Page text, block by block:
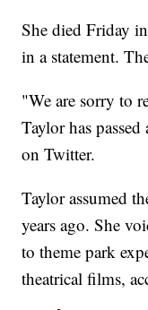
She died Friday
in a statement.
"We are sorry to
Taylor has
on Twitter.
Taylor assumed
years ago. She
to theme park
theatrical films,